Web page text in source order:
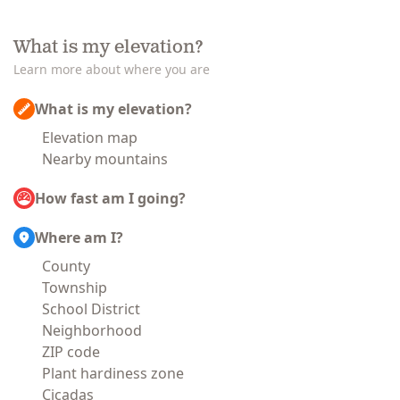
What is my elevation?
Learn more about where you are
What is my elevation?
Elevation map
Nearby mountains
How fast am I going?
Where am I?
County
Township
School District
Neighborhood
ZIP code
Plant hardiness zone
Cicadas